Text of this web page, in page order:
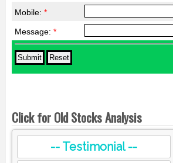
Mobile: *
Message: *
Click for Old Stocks Analysis
-- Testimonial --